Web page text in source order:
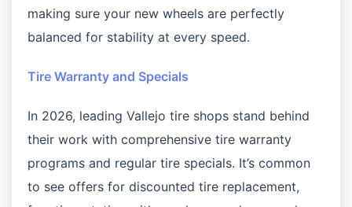
making sure your new wheels are perfectly
balanced for stability at every speed.
Tire Warranty and Specials
In 2026, leading Vallejo tire shops stand behind
their work with comprehensive tire warranty
programs and regular tire specials. It’s common
to see offers for discounted tire replacement,